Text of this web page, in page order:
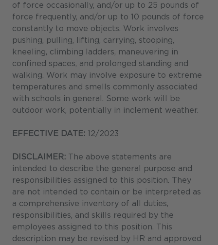
of force occasionally, and/or up to 25 pounds of
force frequently, and/or up to 10 pounds of force
constantly to move objects. Work involves
pushing, pulling, lifting, carrying, stooping,
kneeling, climbing ladders, maneuvering in
confined spaces, and prolonged standing and
walking. Work may involve exposure to extreme
temperatures and smells commonly associated
with schools in general. Some work will be
outdoor work, potentially in inclement weather.
EFFECTIVE DATE: 12/2023
DISCLAIMER: The above statements are
intended to describe the general purpose and
responsibilities assigned to this position. They
are not intended to contain or be interpreted as
a comprehensive inventory of all duties,
responsibilities, and skills required by the
employees assigned to this position. This
description may be revised by HR and approved